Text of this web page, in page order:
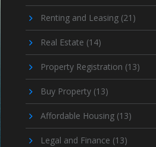
Renting and Leasing (21)
Real Estate (14)
Property Registration (13)
Buy Property (13)
Affordable Housing (13)
Legal and Finance (13)